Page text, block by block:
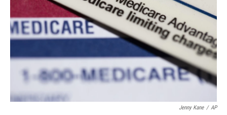
Jenny Kane / AP